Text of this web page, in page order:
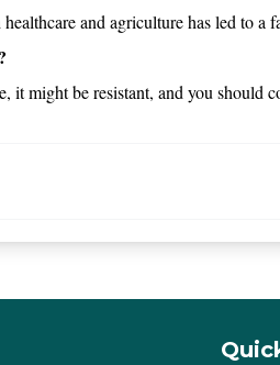
and agriculture has led to a
might be resistant, and you should